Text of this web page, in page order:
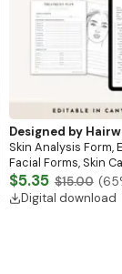
Designed by
Skin Analysis Form,
Facial Forms, Skin
Spa Beauty Forms,
$5.35 $15.00 (65
Digital download